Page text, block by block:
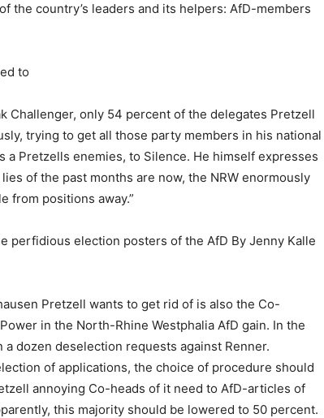
the country’s leaders and its helpers: AfD-members
to
Challenger, only 54 percent of the delegates Pretzell
trying to get all those party members in his national
a Pretzells enemies, to Silence. He himself expresses
of the past months are now, the NRW enormously
from positions away.”
perfidious election posters of the AfD By Jenny Kalle
Pretzell wants to get rid of is also the Co-
in the North-Rhine Westphalia AfD gain. In the
dozen deselection requests against Renner.
of applications, the choice of procedure should
annoying Co-heads of it need to AfD-articles of
this majority should be lowered to 50 percent.